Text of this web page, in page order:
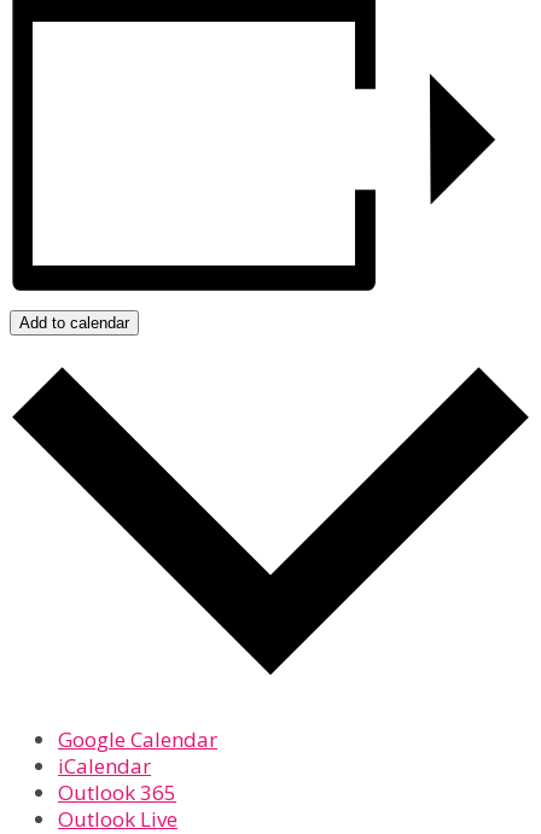
Add to calendar
Google Calendar
iCalendar
Outlook 365
Outlook Live